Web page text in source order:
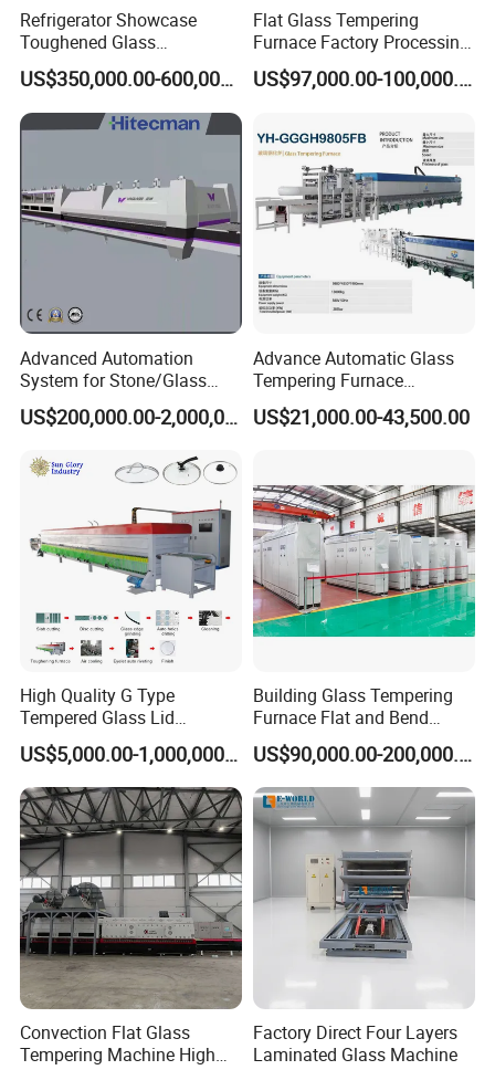
Refrigerator Showcase
Toughened Glass
Tempering Furnace
Machine, Refrigerator
Tempered Glass Making
Furnace Machine Oven with
US$350,000.00-600,000.00
Flat Glass Tempering
Furnace Factory Processing
Machine Furnace for
Tempering Glass
US$97,000.00-100,000.00
Advanced Automation
System for Stone/Glass
Cutting/Drilling/Edging/Wa
shing/Tempering MachineUS$200,000.00-2,000,000.00
Advance Automatic Glass
Tempering Furnace
Machine Energy-Saving
Continuous Glass
US$21,000.00-43,500.00
High Quality G Type
Tempered Glass Lid
Production Line Cooking
Pot Lids Factory Pot Cover
Making Machine
US$5,000.00-1,000,000.00
Building Glass Tempering
Furnace Flat and Bend
Glass for All Sizes
US$90,000.00-200,000.00
Convection Flat Glass
Tempering Machine High
Factory Direct Four Layers
Laminated Glass Machine